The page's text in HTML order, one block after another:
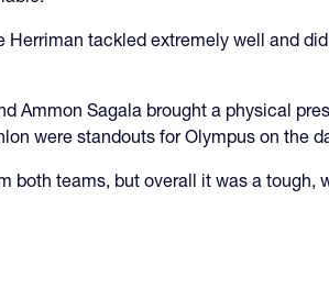
tackled extremely well and
Ammon Sagala brought a physical
were standouts for Olympus on the
both teams, but overall it was a